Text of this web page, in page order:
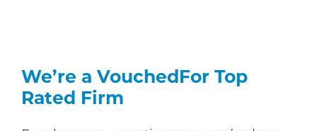
We’re a VouchedFor Top
Rated Firm